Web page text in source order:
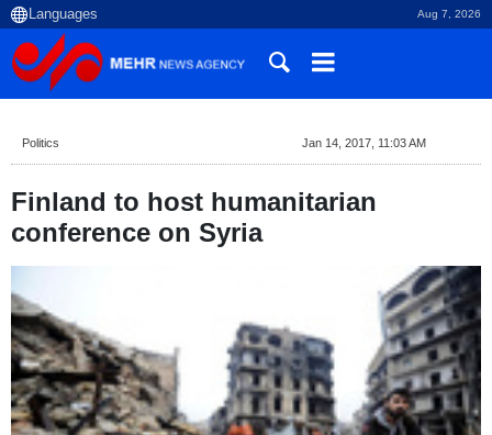
Aug 7, 2026
Politics Jan 14, 2017, 11:03 AM
Finland to host humanitarian
conference on Syria